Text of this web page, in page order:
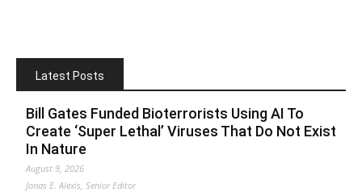
Latest Posts
Bill Gates Funded Bioterrorists Using AI To
Create ‘Super Lethal’ Viruses That Do Not Exist
In Nature
August 9, 2026
Jonas E. Alexis, Senior Editor